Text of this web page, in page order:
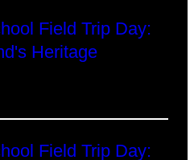
Field Trip Day:
Heritage
Field Trip Day: